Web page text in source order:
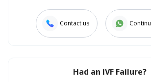
Contact us
Had an IVF Failure?